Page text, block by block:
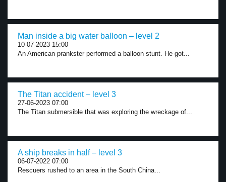
Man inside a big water balloon – level 2
10-07-2023 15:00
An American prankster performed a balloon stunt. He got...
The Titan accident – level 3
27-06-2023 07:00
The Titan submersible that was exploring the wreckage of...
A ship breaks in half – level 3
06-07-2022 07:00
Rescuers rushed to an area in the South China...